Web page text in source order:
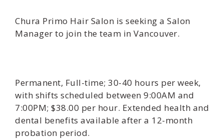
Chura Primo Hair Salon is seeking a Salon
Manager to join the team in Vancouver.
Permanent, Full-time; 30-40 hours per week,
with shifts scheduled between 9:00AM and
7:00PM; $38.00 per hour. Extended health and
dental benefits available after a 12-month
probation period.